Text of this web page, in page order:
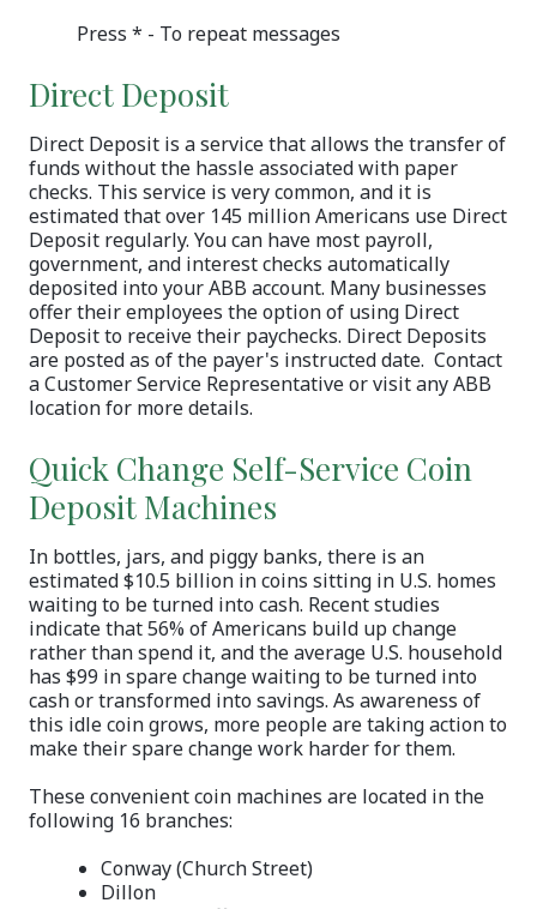
Press * - To repeat messages
Direct Deposit
Direct Deposit is a service that allows the transfer of
funds without the hassle associated with paper
checks. This service is very common, and it is
estimated that over 145 million Americans use Direct
Deposit regularly. You can have most payroll,
government, and interest checks automatically
deposited into your ABB account. Many businesses
offer their employees the option of using Direct
Deposit to receive their paychecks. Direct Deposits
are posted as of the payer's instructed date. Contact
a Customer Service Representative or visit any ABB
location for more details.
Quick Change Self-Service Coin
Deposit Machines
In bottles, jars, and piggy banks, there is an
estimated $10.5 billion in coins sitting in U.S. homes
waiting to be turned into cash. Recent studies
indicate that 56% of Americans build up change
rather than spend it, and the average U.S. household
has $99 in spare change waiting to be turned into
cash or transformed into savings. As awareness of
this idle coin grows, more people are taking action to
make their spare change work harder for them.
These convenient coin machines are located in the
following 16 branches:
Conway (Church Street)
Dillon